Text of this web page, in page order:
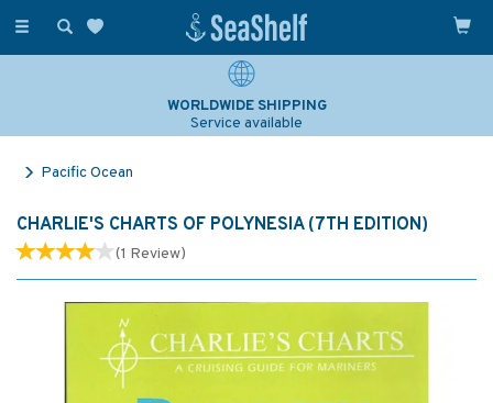
Toggle
WORLDWIDE SHIPPING
Service available
Pacific Ocean
CHARLIE'S CHARTS OF POLYNESIA (7TH EDITION)
(1 Review)